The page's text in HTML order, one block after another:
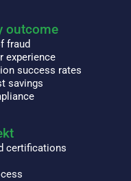
outcome
fraud
experience
success rates
savings
certifications